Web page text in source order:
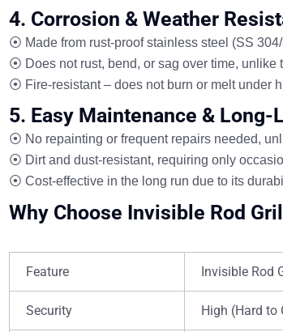
4. Corrosion & Weather
⦿ Made from rust-proof stainless steel (SS
⦿ Does not rust, bend, or sag over time, unlike
⦿ Fire-resistant– does not burn or melt under
5. Easy Maintenance & Long-
⦿ No repainting or frequent repairs needed,
⦿ Dirt and dust-resistant, requiring only
⦿ Cost-effective in the long run due to its
Why Choose Invisible Rod
Feature Invisible Rod
Security High (Hard to